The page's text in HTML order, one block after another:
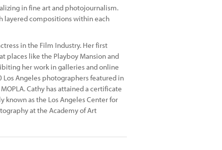
in fine art and photojournalism.
layered compositions within each
in the Film Industry. Her first
places like the Playboy Mansion and
her work in galleries and online
Angeles photographers featured in
Cathy has attained a certificate
known as the Los Angeles Center for
at the Academy of Art